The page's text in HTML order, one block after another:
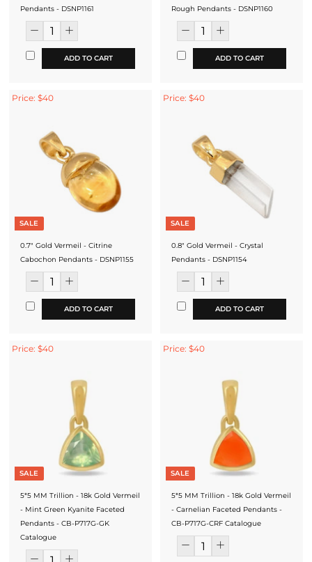
Pendants - DSNP1161
ADD TO CART
Rough Pendants - DSNP1160
ADD TO CART
Price: $40
SALE
0.7" Gold Vermeil - Citrine
Cabochon Pendants - DSNP1155
ADD TO CART
Price: $40
SALE
0.8" Gold Vermeil - Crystal
Pendants - DSNP1154
ADD TO CART
Price: $40
SALE
5*5 MM Trillion - 18k Gold Vermeil
- Mint Green Kyanite Faceted
Pendants - CB-P717G-GK
Catalogue
Price: $40
SALE
5*5 MM Trillion - 18k Gold Vermeil
- Carnelian Faceted Pendants -
CB-P717G-CRF Catalogue